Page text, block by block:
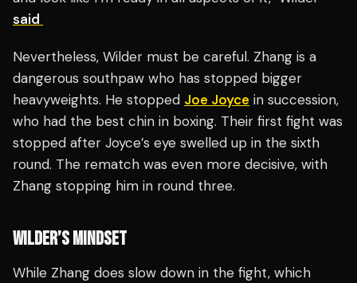
said
Nevertheless, Wilder must be careful. Zhang is a
dangerous southpaw who has stopped bigger
heavyweights. He stopped Joe Joyce in succession,
who had the best chin in boxing. Their first fight was
stopped after Joyce’s eye swelled up in the sixth
round. The rematch was even more decisive, with
Zhang stopping him in round three.
WILDER’S MINDSET
While Zhang does slow down in the fight, which